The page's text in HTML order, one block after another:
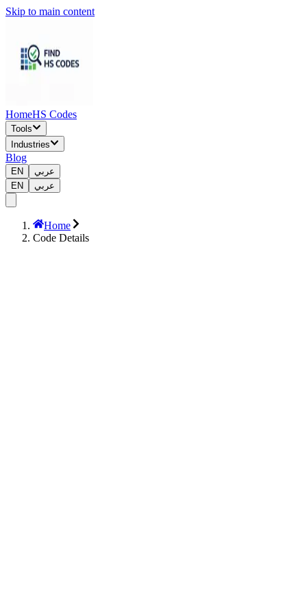
Skip to main content
HomeHS Codes
Tools
Industries
Blog
EN
عربي
EN
عربي
Home
Code Details